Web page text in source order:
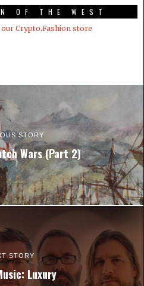
OF THE WEST
Crypto.Fashion store
STORY
Wars (Part 2)
STORY
Luxury